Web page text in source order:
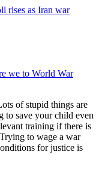
rises as Iran war
we to World War
of stupid things are
save your child even
training if there is
to wage a war
for justice is